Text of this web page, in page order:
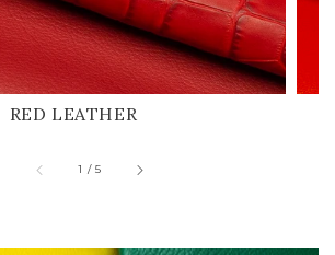
RED LEATHER
1 /of
5